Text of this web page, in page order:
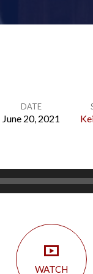
DATE
June 20, 2021
WATCH